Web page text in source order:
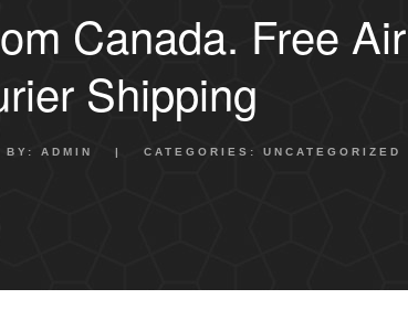
Canada. Free
Shipping
BY: ADMIN | CATEGORIES: UNCATEGORIZED